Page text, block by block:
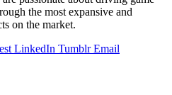
the most expansive and
on the market.
LinkedIn Tumblr Email